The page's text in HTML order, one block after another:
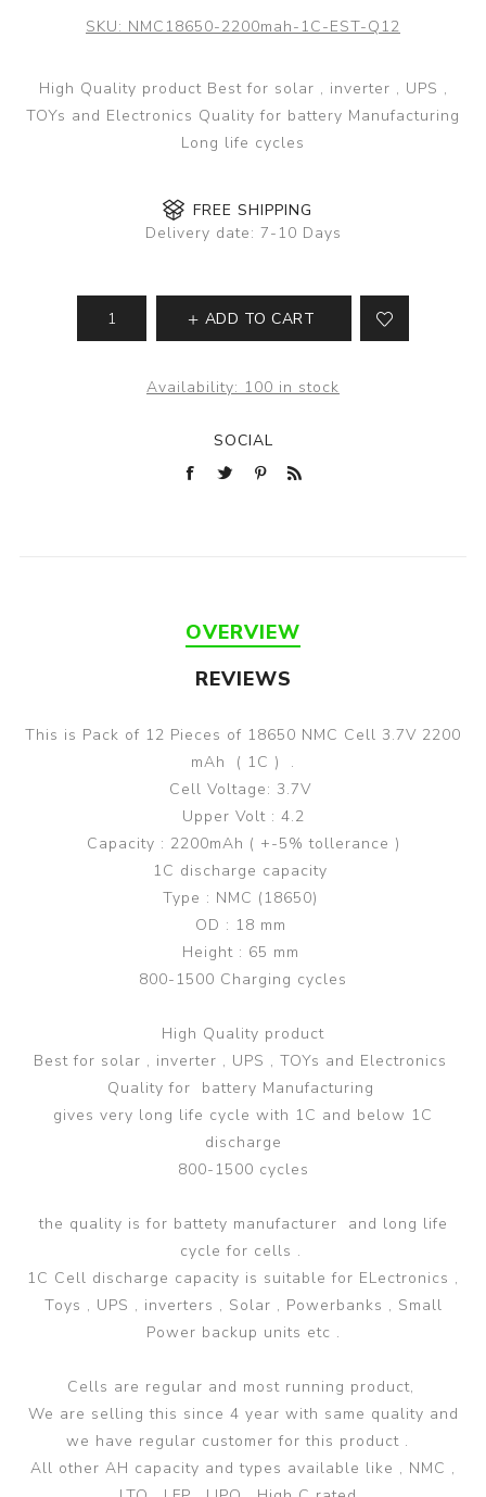
SKU: NMC18650-2200mah-1C-EST-Q12
High Quality product Best for solar , inverter , UPS ,
TOYs and Electronics Quality for battery Manufacturing
Long life cycles
FREE SHIPPING
Delivery date: 7-10 Days
ADD TO CART
Availability: 100 in stock
SOCIAL
OVERVIEW
REVIEWS
This is Pack of 12 Pieces of 18650 NMC Cell 3.7V 2200
mAh ( 1C ) .
Cell Voltage: 3.7V
Upper Volt : 4.2
Capacity : 2200mAh ( +-5% tollerance )
1C discharge capacity
Type : NMC (18650)
OD : 18 mm
Height : 65 mm
800-1500 Charging cycles
High Quality product
Best for solar , inverter , UPS , TOYs and Electronics
Quality for battery Manufacturing
gives very long life cycle with 1C and below 1C
discharge
800-1500 cycles
the quality is for battety manufacturer and long life
cycle for cells .
1C Cell discharge capacity is suitable for ELectronics ,
Toys , UPS , inverters , Solar , Powerbanks , Small
Power backup units etc .
Cells are regular and most running product,
We are selling this since 4 year with same quality and
we have regular customer for this product .
All other AH capacity and types available like , NMC ,